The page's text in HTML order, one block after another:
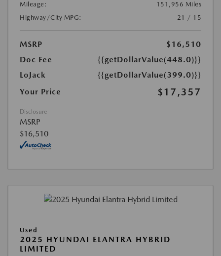
Mileage:
151,956 Miles
Highway/City MPG:
21 / 15
MSRP
$16,510
Doc Fee
{{getDollarValue(448.0)}}
LoJack
{{getDollarValue(399.0)}}
Your Price
$17,357
Disclosure
MSRP
$16,510
Used
2025 HYUNDAI ELANTRA HYBRID
LIMITED